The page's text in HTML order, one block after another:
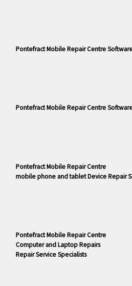
Pontefract Mobile Repair Centre
Pontefract Mobile Repair Centre
Pontefract Mobile Repair Centre
mobile phone and tablet Device Repair
Pontefract Mobile Repair Centre
Computer and Laptop Repairs
Repair Service Specialists